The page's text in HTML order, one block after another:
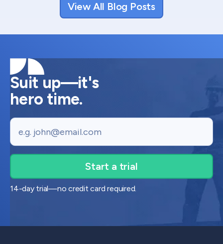
View All Blog Posts
Suit up—it's
hero time.
Email
14-day trial—no credit card required.